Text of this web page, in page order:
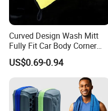
Curved Design Wash Mitt
Fully Fit Car Body Corner
Cleaning Work
US$0.69-0.94